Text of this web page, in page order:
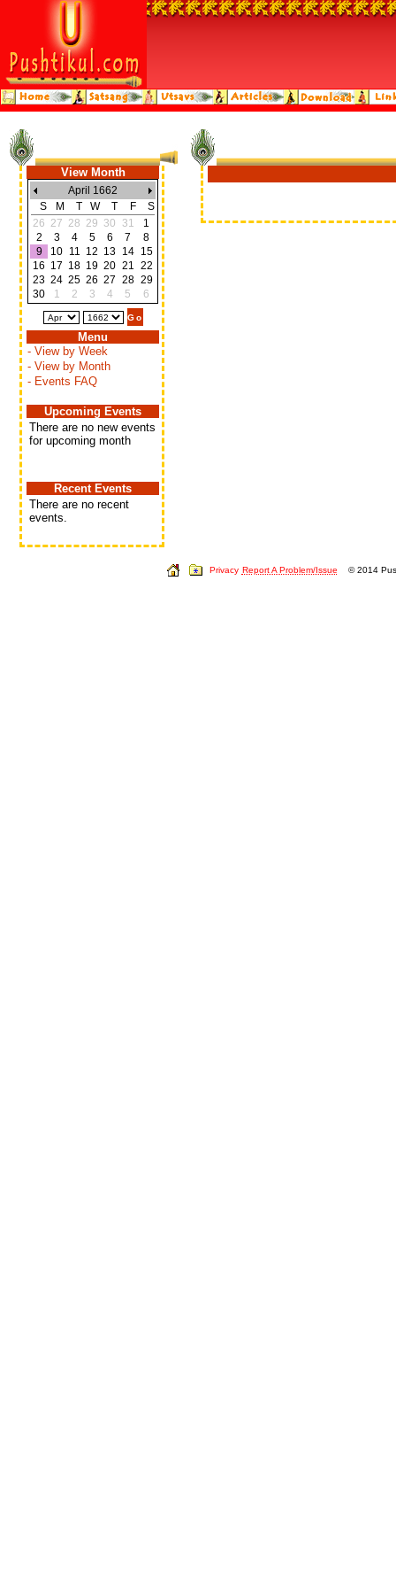
View Month
April 1662
S
M T W T F
S
26 27 28 29 30 31
1
2
3 4 5 6 7
8
9
10 11 12 13 14
15
16 17 18 19 20 21 22
23 24 25 26 27 28 29
30
1 2 3 4 5 6
Menu
- View by Week
- View by Month
- Events FAQ
Upcoming Events
There are no new events
for upcoming month
Recent Events
There are no recent
events.
Privacy Report A Problem/Issue © 2014